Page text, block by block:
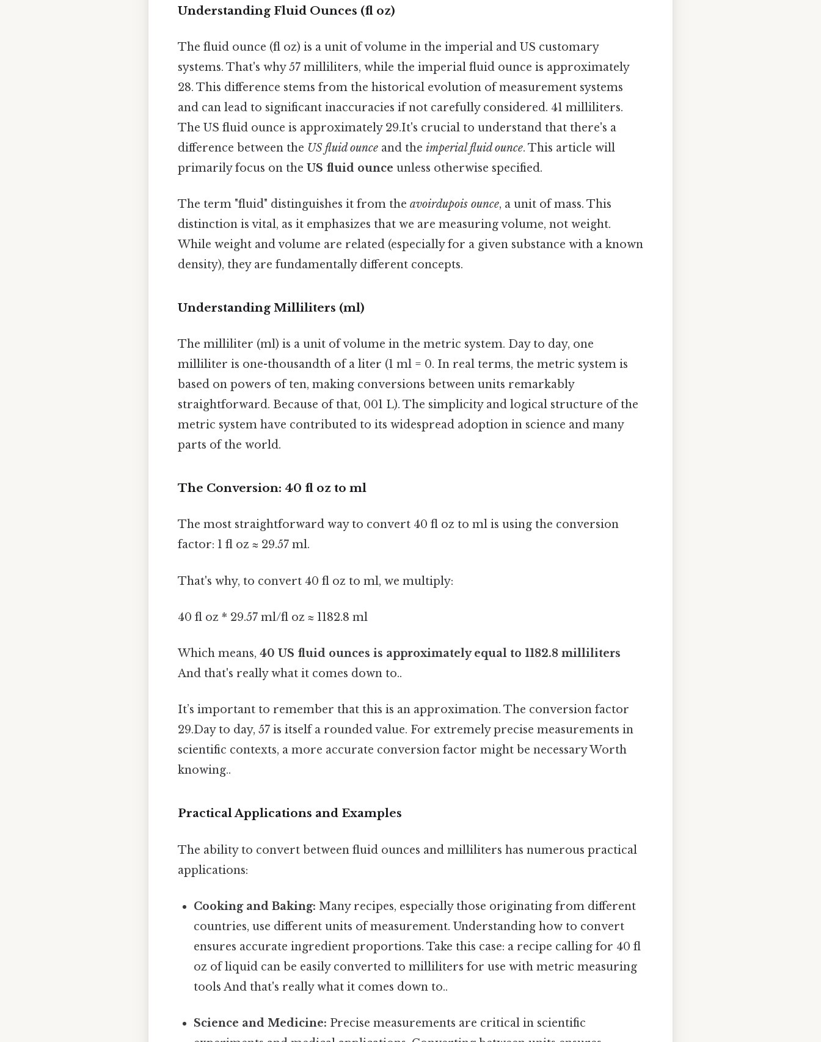
Understanding Fluid Ounces (fl oz)
The fluid ounce (fl oz) is a unit of volume in the imperial and US customary
systems. That's why 57 milliliters, while the imperial fluid ounce is approximately
28. This difference stems from the historical evolution of measurement systems
and can lead to significant inaccuracies if not carefully considered. 41 milliliters.
The US fluid ounce is approximately 29.It's crucial to understand that there's a
difference between the US fluid ounce and the imperial fluid ounce. This article will
primarily focus on the US fluid ounce unless otherwise specified.
The term "fluid" distinguishes it from the avoirdupois ounce, a unit of mass. This
distinction is vital, as it emphasizes that we are measuring volume, not weight.
While weight and volume are related (especially for a given substance with a known
density), they are fundamentally different concepts.
Understanding Milliliters (ml)
The milliliter (ml) is a unit of volume in the metric system. Day to day, one
milliliter is one-thousandth of a liter (1 ml = 0. In real terms, the metric system is
based on powers of ten, making conversions between units remarkably
straightforward. Because of that, 001 L). The simplicity and logical structure of the
metric system have contributed to its widespread adoption in science and many
parts of the world.
The Conversion: 40 fl oz to ml
The most straightforward way to convert 40 fl oz to ml is using the conversion
factor: 1 fl oz ≈ 29.57 ml.
That's why, to convert 40 fl oz to ml, we multiply:
40 fl oz * 29.57 ml/fl oz ≈ 1182.8 ml
Which means, 40 US fluid ounces is approximately equal to 1182.8 milliliters
And that's really what it comes down to..
It’s important to remember that this is an approximation. The conversion factor
29.Day to day, 57 is itself a rounded value. For extremely precise measurements in
scientific contexts, a more accurate conversion factor might be necessary Worth
knowing..
Practical Applications and Examples
The ability to convert between fluid ounces and milliliters has numerous practical
applications:
Cooking and Baking: Many recipes, especially those originating from different
countries, use different units of measurement. Understanding how to convert
ensures accurate ingredient proportions. Take this case: a recipe calling for 40 fl
oz of liquid can be easily converted to milliliters for use with metric measuring
tools And that's really what it comes down to..
Science and Medicine: Precise measurements are critical in scientific